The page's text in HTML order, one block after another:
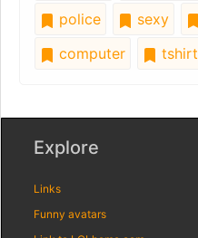
police
sexy
computer
tshirt
Explore
Links
Funny avatars